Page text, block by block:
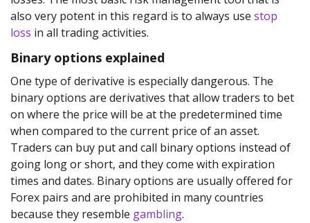
also very potent in this regard is to always use stop
loss in all trading activities.
Binary options explained
One type of derivative is especially dangerous. The
binary options are derivatives that allow traders to bet
on where the price will be at the predetermined time
when compared to the current price of an asset.
Traders can buy put and call binary options instead of
going long or short, and they come with expiration
times and dates. Binary options are usually offered for
Forex pairs and are prohibited in many countries
because they resemble gambling.